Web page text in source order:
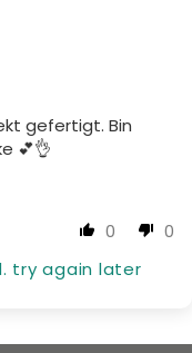
gefertigt. Bin
💕👌
0
0
try again later